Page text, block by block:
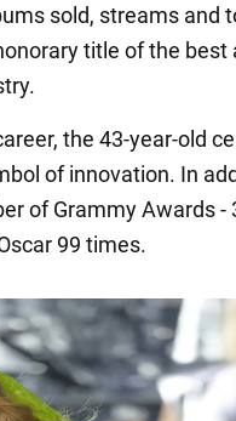
sold, streams and
title of the best
the 43-year-old
of innovation. In
of Grammy Awards -
99 times.